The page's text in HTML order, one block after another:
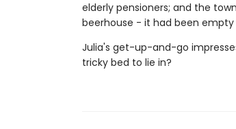
elderly pensioners; and the
beerhouse - it had been empty
Julia's get-up-and-go
tricky bed to lie in?